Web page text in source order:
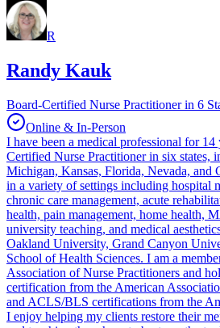
R
Randy Kauk
Board-Certified Nurse Practitioner in 6
Online & In-Person
I have been a medical professional for 14
Certified Nurse Practitioner in six states,
Michigan, Kansas, Florida, Nevada, and
in a variety of settings including hospital
chronic care management, acute
health, pain management, home health,
university teaching, and medical
Oakland University, Grand Canyon
School of Health Sciences. I am a
Association of Nurse Practitioners and
certification from the American
and ACLS/BLS certifications from the
I enjoy helping my clients restore their